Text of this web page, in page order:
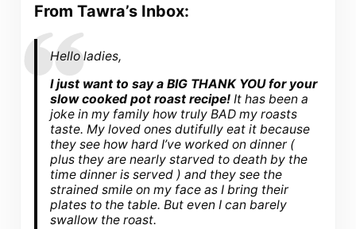
From Tawra’s Inbox:
Hello ladies,
I just want to say a BIG THANK YOU for your
slow cooked pot roast recipe!It has been a
joke in my family how truly BAD my roasts
taste. My loved ones dutifully eat it because
they see how hard I’ve worked on dinner (
plus they are nearly starved to death by the
time dinner is served ) and they see the
strained smile on my face as I bring their
plates to the table. But even I can barely
swallow the roast.